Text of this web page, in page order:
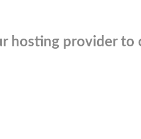
hosting provider